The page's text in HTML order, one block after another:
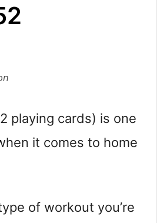
playing cards) is one
it comes to home
of workout you’re